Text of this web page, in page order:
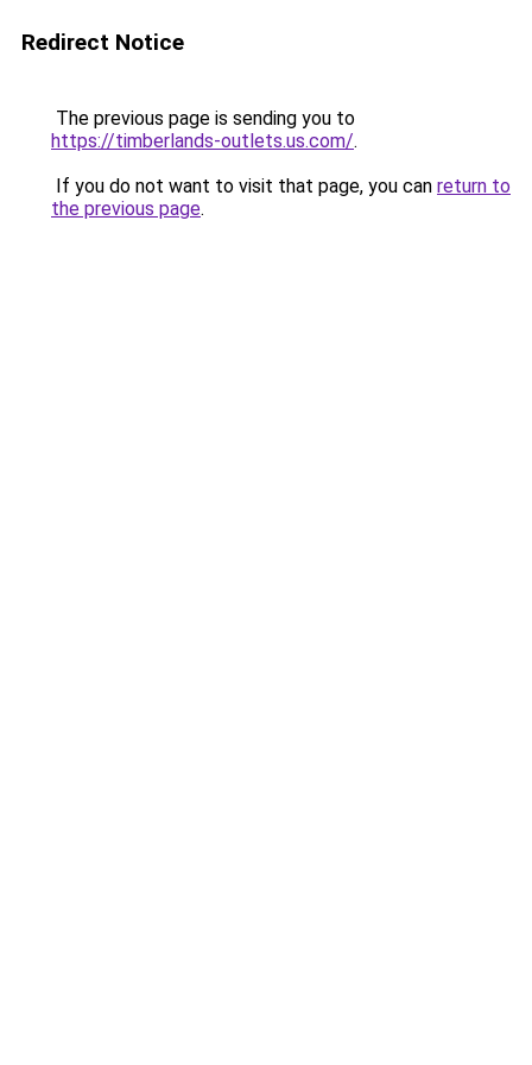
Redirect Notice
The previous page is sending you to
https://timberlands-outlets.us.com/.
If you do not want to visit that page, you can return to
the previous page.